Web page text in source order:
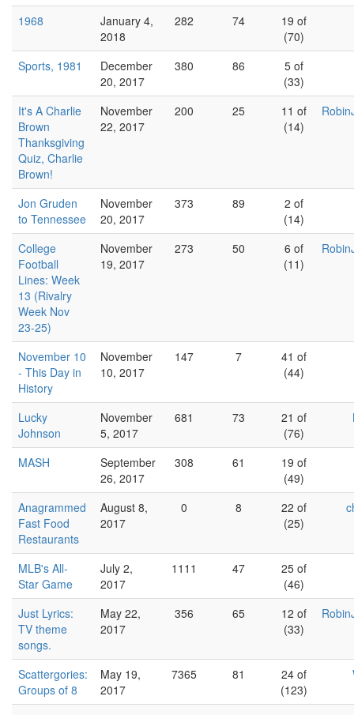
1968
January 4,
2018
282 74
19 of
(70)
Sports, 1981
December
20, 2017
380 86
5 of
(33)
It's A Charlie
Brown
Thanksgiving
Quiz, Charlie
Brown!
November
22, 2017
200 25
11 of
(14)
Jon Gruden
to Tennessee
November
20, 2017
373 89
2 of
(14)
College
Football
Lines: Week
13 (Rivalry
Week Nov
23-25)
November
19, 2017
273 50
6 of
(11)
November 10
- This Day in
History
November
10, 2017
147 7
41 of
(44)
Lucky
Johnson
November
5, 2017
681 73
21 of
(76)
MASH
September
26, 2017
308 61
19 of
(49)
Anagrammed
Fast Food
Restaurants
August 8,
2017
0 8
22 of
(25)
MLB's All-
Star Game
July 2,
2017
1111 47
25 of
(46)
Just Lyrics:
TV theme
songs.
May 22,
2017
356 65
12 of
(33)
Scattergories:
Groups of 8
May 19,
2017
7365 81
24 of
(123)